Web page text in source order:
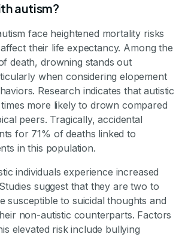
autism?
face heightened mortality risks
their life expectancy. Among the
death, drowning stands out
when considering elopement
Research indicates that autistic
more likely to drown compared
peers. Tragically, accidental
for 71% of deaths linked to
in this population.
individuals experience increased
suggest that they are two to
susceptible to suicidal thoughts and
non-autistic counterparts. Factors
elevated risk include bullying